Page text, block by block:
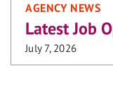
AGENCY NEWS
Latest Job
July 7, 2026